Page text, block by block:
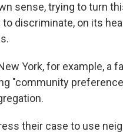
sense, trying to turn
discriminate, on its
York, for example, a
"community
their case to use